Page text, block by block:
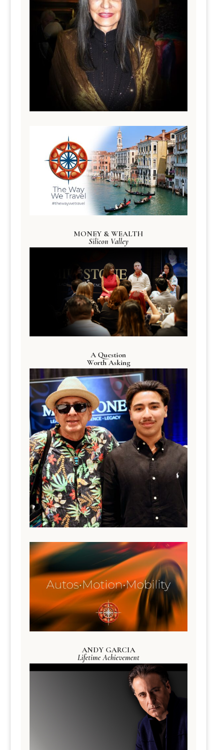
MONEY & WEALTH
Silicon Valley
A Question
Worth Asking
ANDY GARCIA
Lifetime Achievement